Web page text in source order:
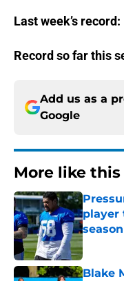
Last week’s
Record so far this
Add us as a
Google
More like this
player
season
Blake